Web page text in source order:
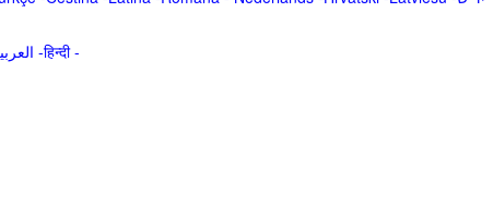
العربية -हिन्दी -